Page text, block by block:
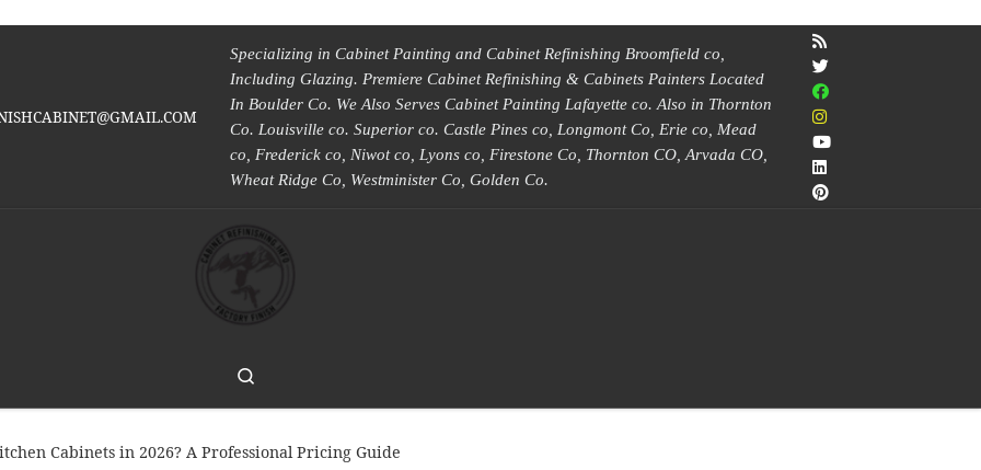
Specializing in Cabinet Painting and Cabinet Refinishing Broomfield co,
Including Glazing. Premiere Cabinet Refinishing & Cabinets Painters Located
In Boulder Co. We Also Serves Cabinet Painting Lafayette co. Also in Thornton
Co. Louisville co. Superior co. Castle Pines co, Longmont Co, Erie co, Mead
co, Frederick co, Niwot co, Lyons co, Firestone Co, Thornton CO, Arvada CO,
Wheat Ridge Co, Westminister Co, Golden Co.
Cabinets in 2026? A Professional Pricing Guide